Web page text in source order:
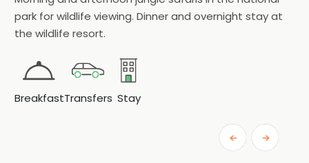
park for wildlife viewing. Dinner and overnight stay at
the wildlife resort.
BreakfastTransfers Stay